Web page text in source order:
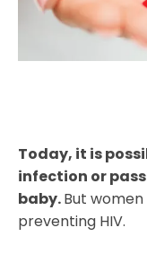
Today, it is
infection or
baby.But
preventing HIV.